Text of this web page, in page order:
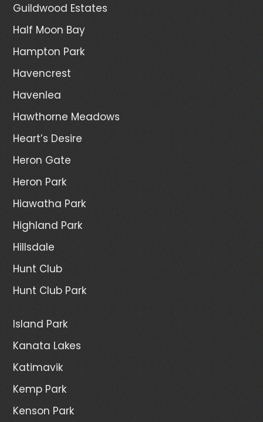
Guildwood Estates
Half Moon Bay
Hampton Park
Havencrest
Havenlea
Hawthorne Meadows
Heart’s Desire
Heron Gate
Heron Park
Hiawatha Park
Highland Park
Hillsdale
Hunt Club
Hunt Club Park
Island Park
Kanata Lakes
Katimavik
Kemp Park
Kenson Park